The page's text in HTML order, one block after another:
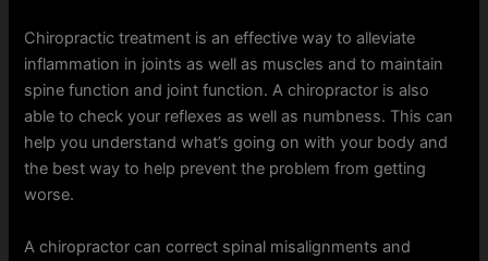
Chiropractic treatment is an effective way to alleviate
inflammation in joints as well as muscles and to maintain
spine function and joint function. A chiropractor is also
able to check your reflexes as well as numbness. This can
help you understand what’s going on with your body and
the best way to help prevent the problem from getting
worse.
A chiropractor can correct spinal misalignments and